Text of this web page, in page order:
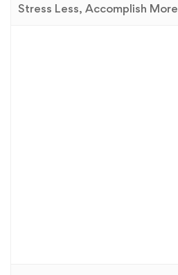
Stress Less, Accomplish More